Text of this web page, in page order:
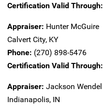
Certification Valid Through:
Appraiser: Hunter McGuire
Calvert City, KY
Phone: (270) 898-5476
Certification Valid Through:
Appraiser: Jackson Wendel
Indianapolis, IN